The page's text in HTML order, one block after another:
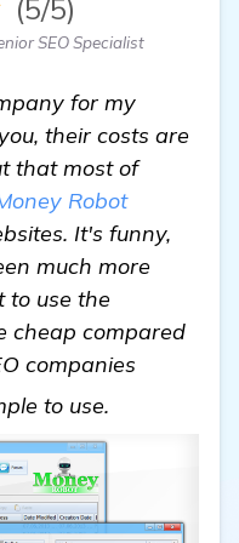
(5/5)
SEO Specialist
for my
their costs are
that most of
Robot
It's funny,
much more
to use the
cheap compared
companies
to use.